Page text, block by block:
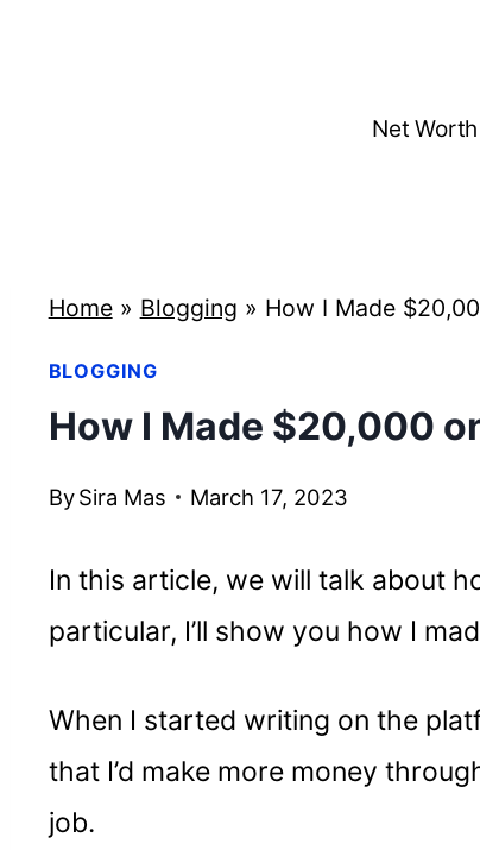
Net
Home» Blogging » How I Made
BLOGGING
How I Made $20,000
BySira Mas March 17, 2023
In this article, we will talk about
particular, I’ll show you how I
When I started writing on the
that I’d make more money
job.